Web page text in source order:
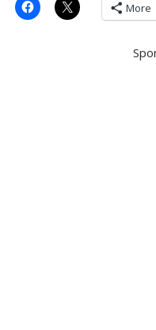
More